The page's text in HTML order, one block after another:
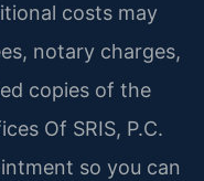
costs may
notary charges,
copies of the
Of SRIS, P.C.
so you can